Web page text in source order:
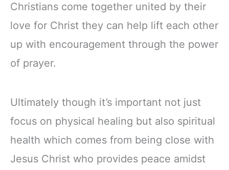
Christians come together united by their
love for Christ they can help lift each other
up with encouragement through the power
of prayer.
Ultimately though it’s important not just
focus on physical healing but also spiritual
health which comes from being close with
Jesus Christ who provides peace amidst